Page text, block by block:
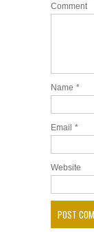
Comment
Name *
Email *
Website